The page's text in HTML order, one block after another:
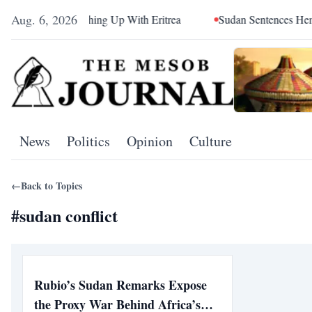
Aug. 6, 2026
Sea Is Catching Up With Eritrea Sudan Sentences
News Politics Opinion Culture
←Back to Topics
#sudan conflict
Rubio’s Sudan Remarks Expose
the Proxy War Behind Africa’s